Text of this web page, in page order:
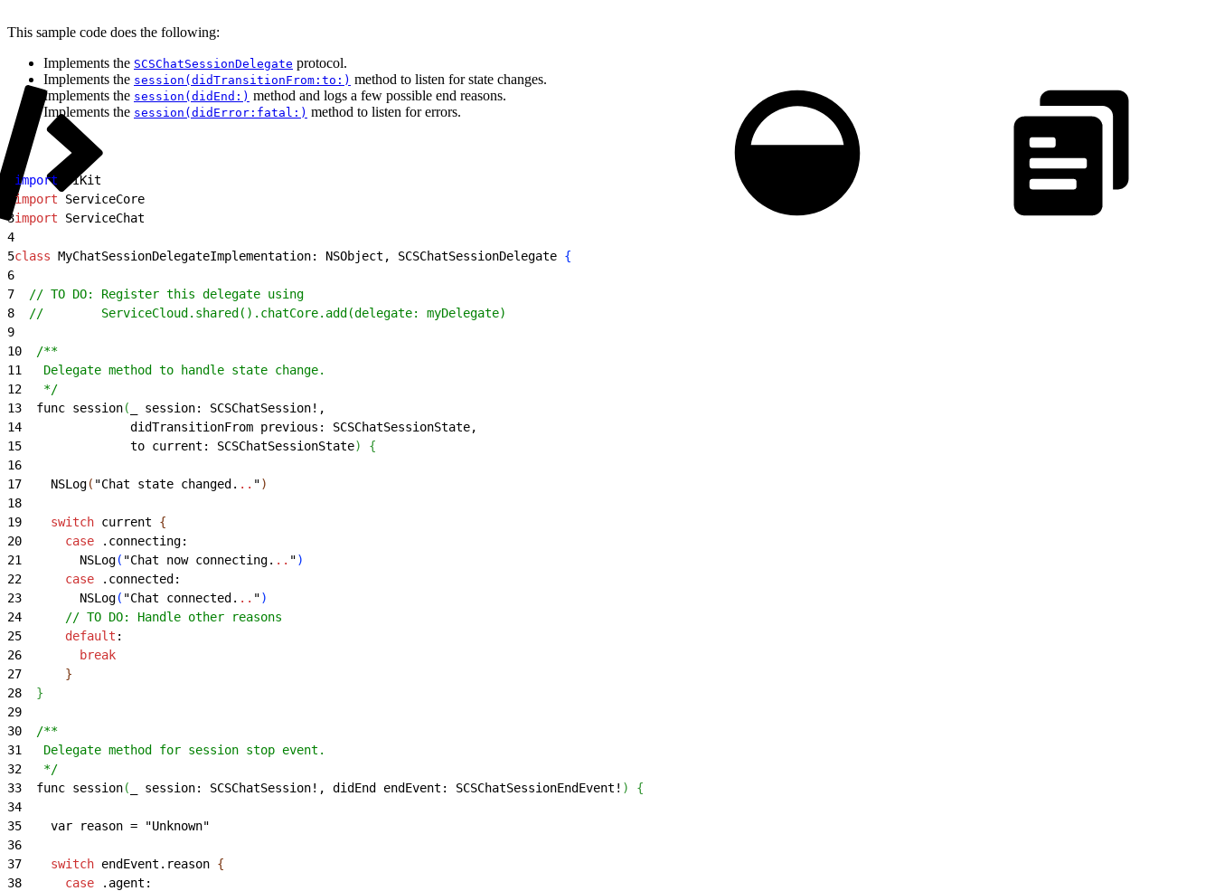
This sample code does the following:
Implements the SCSChatSessionDelegate protocol.
Implements the session(didTransitionFrom:to:) method to listen for state changes.
Implements the session(didEnd:) method and logs a few possible end reasons.
Implements the session(didError:fatal:) method to listen for errors.
import UIKit
import ServiceCore
3import ServiceChat
4
5class MyChatSessionDelegateImplementation: NSObject, SCSChatSessionDelegate {
6
7
  // TO DO: Register this delegate using
8
  //        ServiceCloud.shared().chatCore.add(delegate: myDelegate)
9
10
  /**
11
   Delegate method to handle state change.
12
   */
13
  func session
(
_ session: SCSChatSession!,
14
               didTransitionFrom previous: SCSChatSessionState,
15
               to current: SCSChatSessionState
)
{
16
17
    NSLog
( "Chat state changed. .. ")
18
19
    switch
current {
20
      case
.connecting:
21
        NSLog
( "Chat now connecting. .. ")
22
      case
.connected:
23
        NSLog
( "Chat connected. .. ")
24
      // TO DO: Handle other reasons
25
      default
:
26
        break
27
}
28
}
29
30
  /**
31
   Delegate method for session stop event.
32
   */
33
  func session
( _ session: SCSChatSession!, didEnd endEvent: SCSChatSessionEndEvent! )
{
34
35
    var reason = "Unknown"
36
37
    switch
endEvent.reason {
38
      case
.agent: